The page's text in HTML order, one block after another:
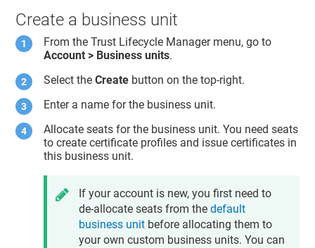
Create a business unit
From theTrust Lifecycle Managermenu, go to
Account > Business units.
Select theCreate button on the top-right.
Enter a name for the business unit.
Allocate seats for the business unit. You need seats
to create certificate profiles and issue certificates in
this business unit.
If your account is new, you first need to
de-allocate seats from thedefault
business unit before allocating them to
your own custom business units. You can